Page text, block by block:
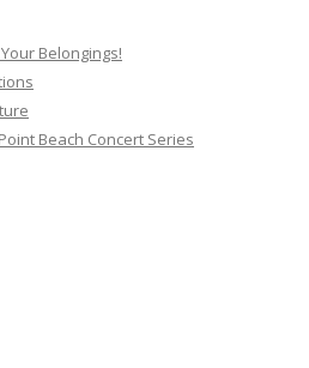
Belongings!
Beach Concert Series